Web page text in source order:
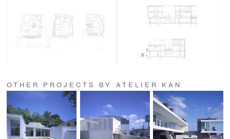
OTHER PROJECTS BY ATELIER KAN